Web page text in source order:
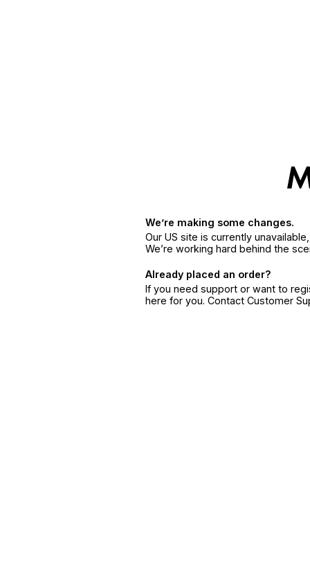
We’re making some changes.
Our US site is currently
We’re working hard behind the
Already placed an order?
If you need support or want to
here for you. Contact Customer